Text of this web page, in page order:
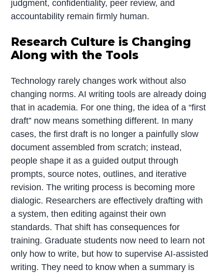
judgment, confidentiality, peer review, and
accountability remain firmly human.
Research Culture is Changing
Along with the Tools
Technology rarely changes work without also
changing norms. AI writing tools are already doing
that in academia. For one thing, the idea of a “first
draft” now means something different. In many
cases, the first draft is no longer a painfully slow
document assembled from scratch; instead,
people shape it as a guided output through
prompts, source notes, outlines, and iterative
revision. The writing process is becoming more
dialogic. Researchers are effectively drafting with
a system, then editing against their own
standards. That shift has consequences for
training. Graduate students now need to learn not
only how to write, but how to supervise AI-assisted
writing. They need to know when a summary is